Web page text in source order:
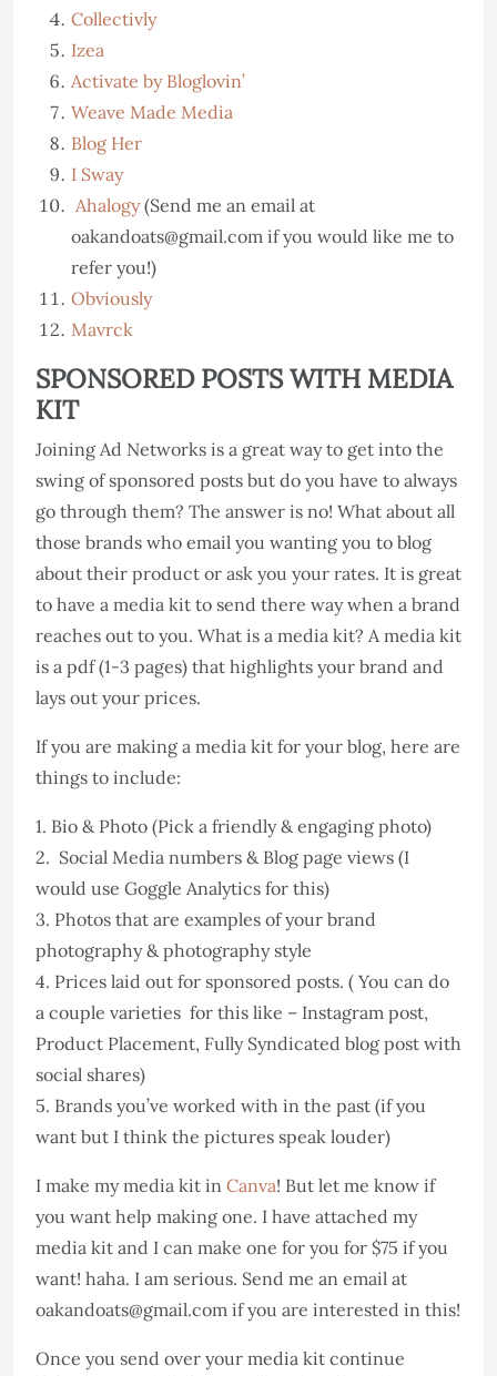
Collectivly
Izea
Activate by Bloglovin’
Weave Made Media
Blog Her
I Sway
Ahalogy(Send me an email at
oakandoats@gmail.com if you would like me to
refer you!)
Obviously
Mavrck
SPONSORED POSTS WITH MEDIA
KIT
Joining Ad Networks is a great way to get into the
swing of sponsored posts but do you have to always
go through them? The answer is no! What about all
those brands who email you wanting you to blog
about their product or ask you your rates. It is great
to have a media kit to send there way when a brand
reaches out to you. What is a media kit? A media kit
is a pdf (1-3 pages) that highlights your brand and
lays out your prices.
If you are making a media kit for your blog, here are
things to include:
1. Bio & Photo (Pick a friendly & engaging photo)
2. Social Media numbers & Blog page views (I
would use Goggle Analytics for this)
3. Photos that are examples of your brand
photography & photography style
4. Prices laid out for sponsored posts. ( You can do
a couple varieties for this like – Instagram post,
Product Placement, Fully Syndicated blog post with
social shares)
5. Brands you’ve worked with in the past (if you
want but I think the pictures speak louder)
I make my media kit in Canva! But let me know if
you want help making one. I have attached my
media kit and I can make one for you for $75 if you
want! haha. I am serious. Send me an email at
oakandoats@gmail.com if you are interested in this!
Once you send over your media kit continue